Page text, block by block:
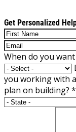
Get Personalized
When do you
you working with
plan on building? *